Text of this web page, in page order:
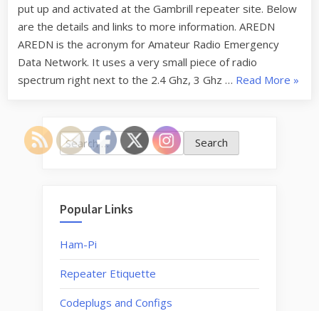
at
the
repeater
put up and activated at the Gambrill repeater site. Below
are the details and links to more information. AREDN
AREDN is the acronym for Amateur Radio Emergency
Data Network. It uses a very small piece of radio
spectrum right next to the 2.4 Ghz, 3 Ghz … Read More »
Search
for:
Popular Links
Ham-Pi
Repeater Etiquette
Codeplugs and Configs